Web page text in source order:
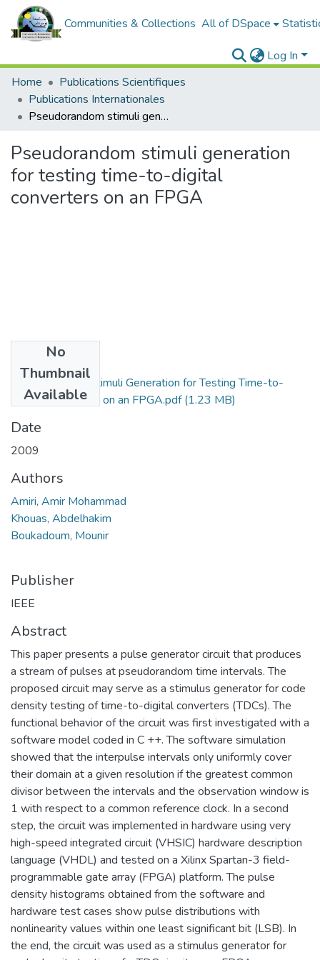
Communities & Collections All of DSpace
Log In
Home
Publications Scientifiques
Publications Internationales
Pseudorandom stimuli generation for testing time-to-digital converters on an FPGA
Pseudorandom stimuli generation
for testing time-to-digital
converters on an FPGA
No
Thumbnail
Available
Pseudorandom Stimuli Generation for Testing Time-to-
Digital Converters on an FPGA.pdf(1.23 MB)
Date
2009
Authors
Amiri, Amir Mohammad
Khouas, Abdelhakim
Boukadoum, Mounir
Publisher
IEEE
Abstract
This paper presents a pulse generator circuit that produces
a stream of pulses at pseudorandom time intervals. The
proposed circuit may serve as a stimulus generator for code
density testing of time-to-digital converters (TDCs). The
functional behavior of the circuit was first investigated with a
software model coded in C ++. The software simulation
showed that the interpulse intervals only uniformly cover
their domain at a given resolution if the greatest common
divisor between the intervals and the observation window is
1 with respect to a common reference clock. In a second
step, the circuit was implemented in hardware using very
high-speed integrated circuit (VHSIC) hardware description
language (VHDL) and tested on a Xilinx Spartan-3 field-
programmable gate array (FPGA) platform. The pulse
density histograms obtained from the software and
hardware test cases show pulse distributions with
nonlinearity values within one least significant bit (LSB). In
the end, the circuit was used as a stimulus generator for